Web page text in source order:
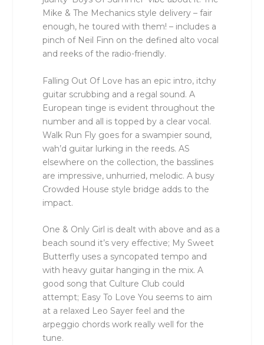
Mike & The Mechanics style delivery – fair
enough, he toured with them! – includes a
pinch of Neil Finn on the defined alto vocal
and reeks of the radio-friendly.
Falling Out Of Love has an epic intro, itchy
guitar scrubbing and a regal sound. A
European tinge is evident throughout the
number and all is topped by a clear vocal.
Walk Run Fly goes for a swampier sound,
wah’d guitar lurking in the reeds. AS
elsewhere on the collection, the basslines
are impressive, unhurried, melodic. A busy
Crowded House style bridge adds to the
impact.
One & Only Girl is dealt with above and as a
beach sound it’s very effective; My Sweet
Butterfly uses a syncopated tempo and
with heavy guitar hanging in the mix. A
good song that Culture Club could
attempt; Easy To Love You seems to aim
at a relaxed Leo Sayer feel and the
arpeggio chords work really well for the
tune.